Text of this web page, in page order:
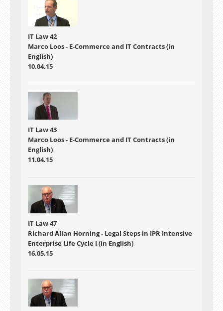
IT Law 42
Marco Loos - E-Commerce and IT Contracts (in
English)
10.04.15
IT Law 43
Marco Loos - E-Commerce and IT Contracts (in
English)
11.04.15
IT Law 47
Richard Allan Horning - Legal Steps in IPR Intensive
Enterprise Life Cycle I (in English)
16.05.15